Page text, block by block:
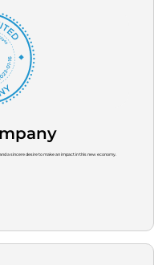
a sincere desire to make an impact in this new economy.